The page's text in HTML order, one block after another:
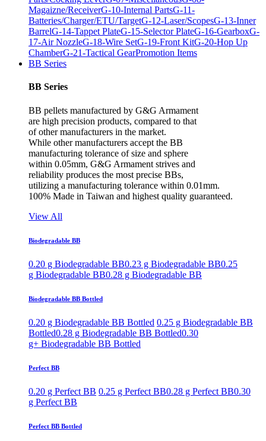
Magaizne/ReceiverG-10-Internal PartsG-11-
Batteries/Charger/ETU/TargetG-12-Laser/ScopesG-13-Inner
BarrelG-14-Tappet PlateG-15-Selector PlateG-16-GearboxG-
17-Air NozzleG-18-Wire SetG-19-Front KitG-20-Hop Up
ChamberG-21-Tactical GearPromotion Items
BB Series
BB Series
BB pellets manufactured by G&G Armament
are high precision products, compared to that
of other manufacturers in the market.
While other manufacturers accept the BB
manufacturing tolerance of size and sphere
within 0.05mm, G&G Armament strives and
reliability produces the most precise BBs,
utilizing a manufacturing tolerance within 0.01mm.
100% Made in Taiwan and highest quality guaranteed.
View All
Biodegradable BB
0.20 g Biodegradable BB0.23 g Biodegradable BB0.25
g Biodegradable BB0.28 g Biodegradable BB
Biodegradable BB Bottled
0.20 g Biodegradable BB Bottled 0.25 g Biodegradable BB
Bottled0.28 g Biodegradable BB Bottled0.30
g+ Biodegradable BB Bottled
Perfect BB
0.20 g Perfect BB 0.25 g Perfect BB0.28 g Perfect BB0.30
g Perfect BB
Perfect BB Bottled